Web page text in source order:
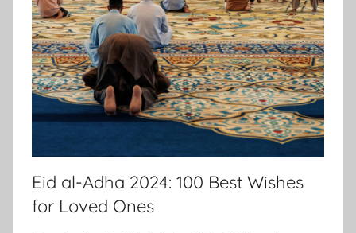
Eid al-Adha 2024: 100 Best Wishes
for Loved Ones